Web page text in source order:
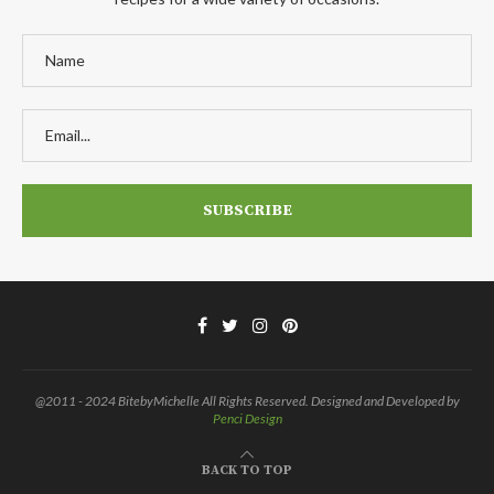
@2011 - 2024 BitebyMichelle All Rights Reserved. Designed and Developed by
Penci Design
BACK TO TOP